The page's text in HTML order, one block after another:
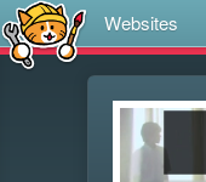
Websites